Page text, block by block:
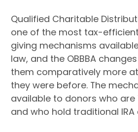
Qualified Charitable
one of the most tax-
giving mechanisms
law, and the OBBBA
them comparatively more
they were before. The
available to donors who
and who hold traditional IRA